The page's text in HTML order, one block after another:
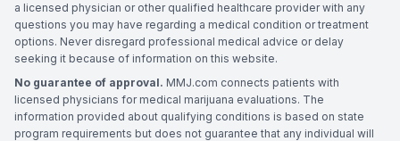
a licensed physician or other qualified healthcare provider with any
questions you may have regarding a medical condition or treatment
options. Never disregard professional medical advice or delay
seeking it because of information on this website.
No guarantee of approval. MMJ.com connects patients with
licensed physicians for medical marijuana evaluations. The
information provided about qualifying conditions is based on state
program requirements but does not guarantee that any individual will